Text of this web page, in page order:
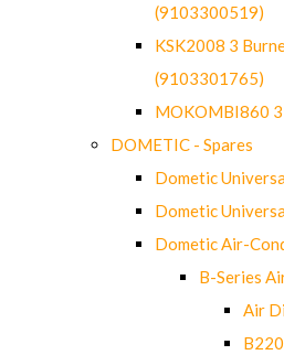
(9103300519)
KSK2008 3
(9103301765)
MOKOMBI860
DOMETIC - Spares
Dometic
Dometic
Dometic Air-
B-Series
Air